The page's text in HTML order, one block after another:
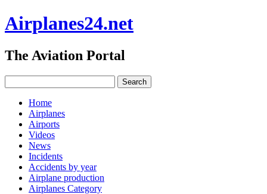
Airplanes24.net
The Aviation Portal
Home
Airplanes
Airports
Videos
News
Incidents
Accidents by year
Airplane production
Airplanes Category